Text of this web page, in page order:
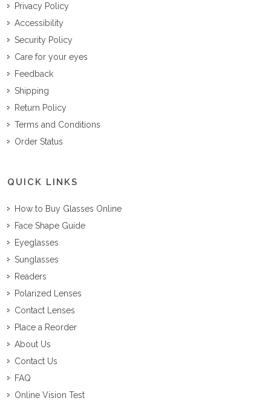
Privacy Policy
Accessibility
Security Policy
Care for your eyes
Feedback
Shipping
Return Policy
Terms and Conditions
Order Status
QUICK LINKS
How to Buy Glasses Online
Face Shape Guide
Eyeglasses
Sunglasses
Readers
Polarized Lenses
Contact Lenses
Place a Reorder
About Us
Contact Us
FAQ
Online Vision Test